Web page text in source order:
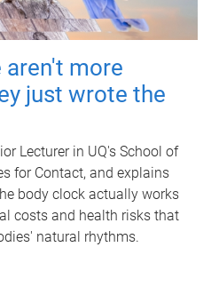
more
just wrote the
Lecturer in UQ's School of
for Contact, and explains
body clock actually works
costs and health risks that
natural rhythms.